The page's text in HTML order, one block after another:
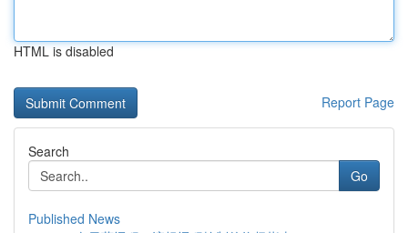
HTML is disabled
Report Page
Search
Go
Published News